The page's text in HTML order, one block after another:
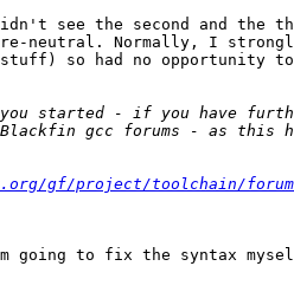
see the second and
neutral. Normally, I
so had no opportunity to
gf/project/toolchain/forum/
going to fix the syntax